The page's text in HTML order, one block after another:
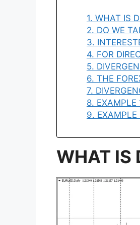
1. WHAT IS
2. DO WE
3.
4. FOR
5.
6. THE
7.
8. EXAMPLE
9. EXAMPLE
WHAT IS